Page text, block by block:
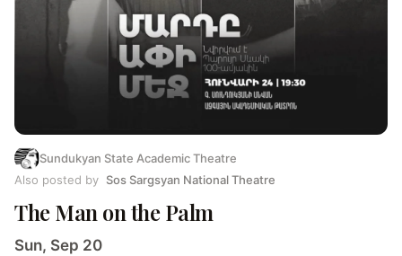
Sundukyan State Academic Theatre
Also posted by Sos Sargsyan National Theatre
The Man on the Palm
Sun, Sep 20